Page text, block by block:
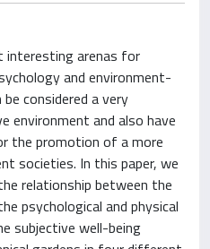
interesting arenas for
and environment-
considered a very
environment and also have
the promotion of a more
societies. In this paper, we
relationship between the
psychological and physical
subjective well-being